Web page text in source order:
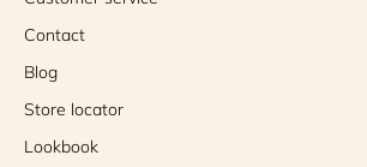
Contact
Blog
Store locator
Lookbook